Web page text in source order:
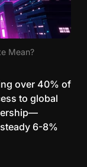
Mean?
over 40% of
to global
6-8%